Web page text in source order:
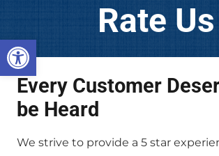
Open toolbar
Rate Us
Every Customer
be Heard
We strive to provide a 5 star